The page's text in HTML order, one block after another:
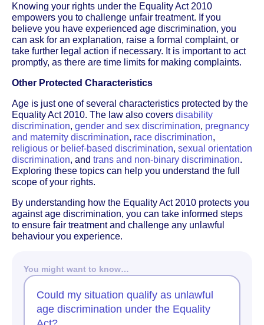
Knowing your rights under the Equality Act 2010
empowers you to challenge unfair treatment. If you
believe you have experienced age discrimination, you
can ask for an explanation, raise a formal complaint, or
take further legal action if necessary. It is important to act
promptly, as there are time limits for making complaints.
Other Protected Characteristics
Age is just one of several characteristics protected by the
Equality Act 2010. The law also covers disability
discrimination, gender and sex discrimination, pregnancy
and maternity discrimination, race discrimination,
religious or belief-based discrimination, sexual orientation
discrimination, and trans and non-binary discrimination.
Exploring these topics can help you understand the full
scope of your rights.
By understanding how the Equality Act 2010 protects you
against age discrimination, you can take informed steps
to ensure fair treatment and challenge any unlawful
behaviour you experience.
You might want to know…
Could my situation qualify as unlawful
age discrimination under the Equality